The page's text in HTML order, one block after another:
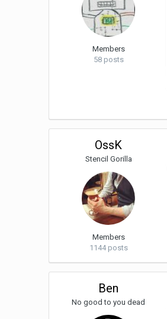
Members
58 posts
OssK
Stencil Gorilla
Members
1144 posts
Ben
No good to you dead